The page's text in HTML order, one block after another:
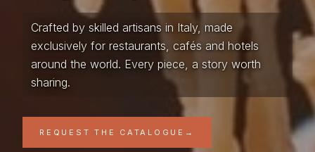
Crafted by skilled artisans in Italy, made
exclusively for restaurants, cafés and hotels
around the world. Every piece, a story worth
sharing.
REQUEST THE CATALOGUE →